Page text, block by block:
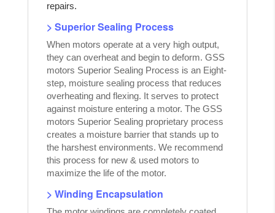
repairs.
> Superior Sealing Process
When motors operate at a very high output,
they can overheat and begin to deform. GSS
motors Superior Sealing Process is an Eight-
step, moisture sealing process that reduces
overheating and flexing. It serves to protect
against moisture entering a motor. The GSS
motors Superior Sealing proprietary process
creates a moisture barrier that stands up to
the harshest environments. We recommend
this process for new & used motors to
maximize the life of the motor.
> Winding Encapsulation